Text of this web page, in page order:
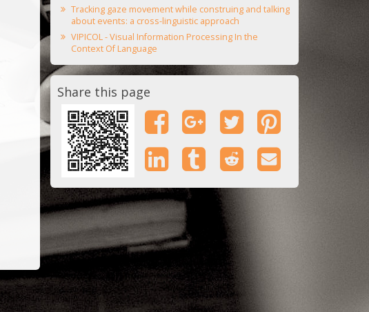
Tracking gaze movement while construing and talking
about events: a cross-linguistic approach
VIPICOL - Visual Information Processing In the
Context Of Language
Share this page